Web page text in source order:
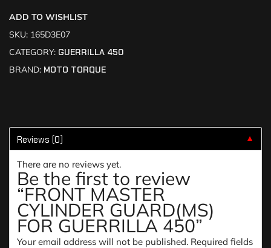
ADD TO WISHLIST
SKU: 165D3E07
CATEGORY: GUERRILLA 450
BRAND: MOTO TORQUE
Reviews (0) ▼
There are no reviews yet.
Be the first to review
“FRONT MASTER
CYLINDER GUARD(MS)
FOR GUERRILLA 450”
Your email address will not be published. Required fields